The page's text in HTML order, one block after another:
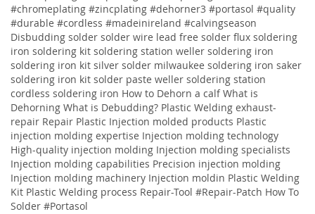
#chromeplating #zincplating #dehorner3 #portasol #quality
#durable #cordless #madeinireland #calvingseason
Disbudding solder solder wire lead free solder flux soldering
iron soldering kit soldering station weller soldering iron
soldering iron kit silver solder milwaukee soldering iron saker
soldering iron kit solder paste weller soldering station
cordless soldering iron How to Dehorn a calfWhat is
Dehorning What is Debudding? Plastic Welding exhaust-
repair Repair Plastic Injection molded products Plastic
injection molding expertise Injection molding technology
High-quality injection molding Injection molding specialists
Injection molding capabilities Precision injection molding
Injection molding machinery Injection moldin Plastic Welding
Kit Plastic Welding process Repair-Tool #Repair-Patch How To
Solder #Portasol